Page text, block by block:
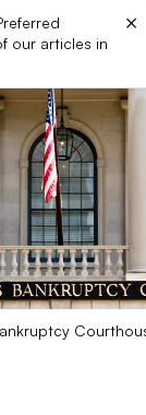
our articles in
×